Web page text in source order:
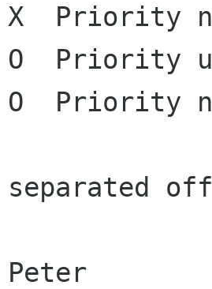
X  Priority
O  Priority
O  Priority
separated
Peter